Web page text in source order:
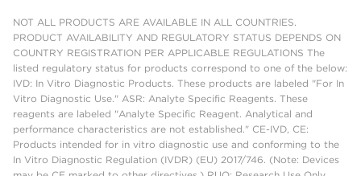
NOT ALL PRODUCTS ARE AVAILABLE IN ALL COUNTRIES.
PRODUCT AVAILABILITY AND REGULATORY STATUS DEPENDS ON
COUNTRY REGISTRATION PER APPLICABLE REGULATIONS The
listed regulatory status for products correspond to one of the below:
IVD: In Vitro Diagnostic Products. These products are labeled "For In
Vitro Diagnostic Use." ASR: Analyte Specific Reagents. These
reagents are labeled "Analyte Specific Reagent. Analytical and
performance characteristics are not established." CE-IVD, CE:
Products intended for in vitro diagnostic use and conforming to the
In Vitro Diagnostic Regulation (IVDR) (EU) 2017/746. (Note: Devices